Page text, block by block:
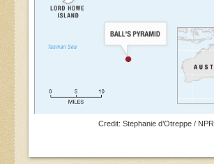
Credit: Stephanie d’Otreppe / NPR